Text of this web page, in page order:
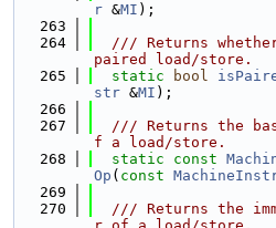
r &MI );
  263
  264
/// Returns
paired load/store.
  265
static bool
str &MI );
  266
  267
/// Returns the
f a load/store.
  268
static const
Op ( const
  269
  270
/// Returns the